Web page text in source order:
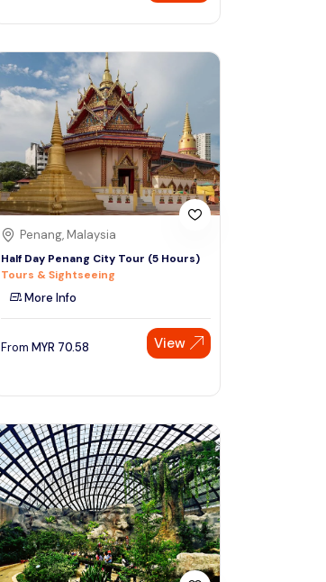
Penang, Malaysia
Half Day Penang City Tour (5 Hours)
Tours & Sightseeing
More Info
From MYR 70.58 View